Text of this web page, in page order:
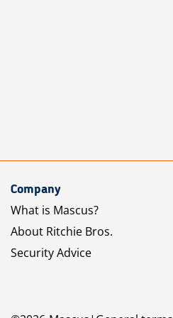
Company
What is Mascus?
About Ritchie Bros.
Security Advice